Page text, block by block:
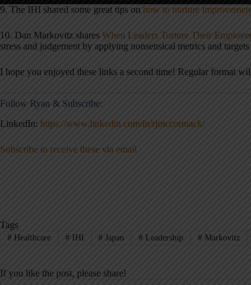
9. The IHI shared some great tips on how to nurture
10. Dan Markovitz shares When Leaders Torture Their
stress and judgement by applying nonsensical metrics and
I hope you enjoyed these links a second time! Regular format
Follow Ryan & Subscribe:
LinkedIn: https://www.linkedin.com/in/rjmccormack/
Subscribe to receive these via email
Tags
#Healthcare #IHI # Japan # Leadership # Markovitz
If you like the post, please share!